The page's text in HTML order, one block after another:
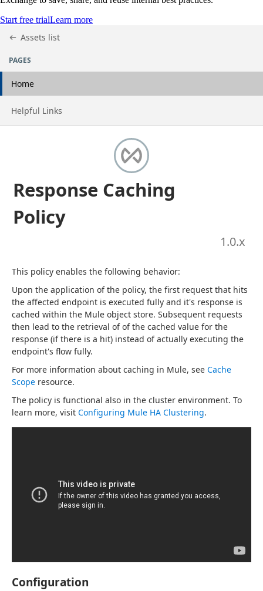
Start free trialLearn more